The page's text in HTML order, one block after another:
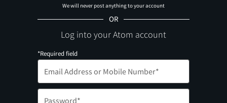
We will never post anything to your account
OR
Log into your Atom account
*Required field